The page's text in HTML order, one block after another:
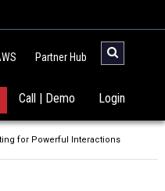
Partner Hub
Login
Call | Demo
for Powerful Interactions